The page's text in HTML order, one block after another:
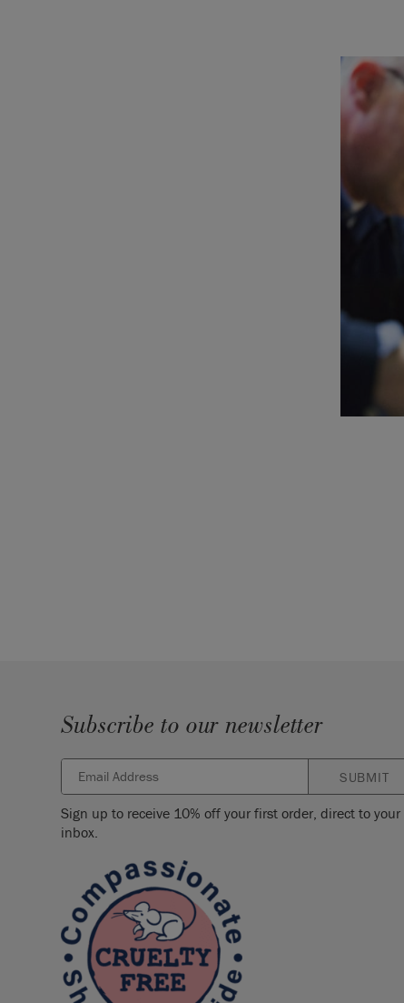
Subscribe to our newsletter
SUBMIT
Sign up to receive 10% off your first order, direct to your
inbox.